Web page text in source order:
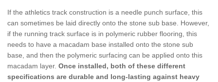
If the athletics track construction is a needle punch surface, this
can sometimes be laid directly onto the stone sub base. However,
if the running track surface is in polymeric rubber flooring, this
needs to have a macadam base installed onto the stone sub
base, and then the polymeric surfacing can be applied onto this
macadam layer. Once installed, both of these different
specifications are durable and long-lasting against heavy